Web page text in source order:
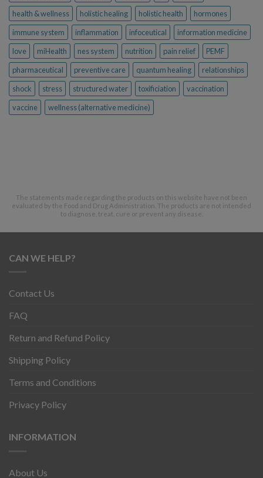
health & wellness
holistic healing holistic health
hormones
immune system
inflammation infoceutical
information medicine
love
miHealth nes system nutrition pain relief
PEMF
pharmaceutical
preventive care quantum healing
relationships
shock
stress structured water toxificiation
vaccination
vaccine
wellness (alternative medicine)
The statements made regarding the products on this website have not been
evaluated by the Food and Drug Administration. The products are not intended
to diagnose, treat, cure or prevent any disease.
CAN WE HELP?
Contact Us
FAQ
Return and Refund Policy
Shipping Policy
Terms and Conditions
Privacy Policy
INFORMATION
About Us